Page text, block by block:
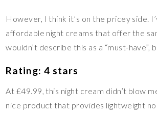
However, I think it’s on the pricey side.
affordable night creams that offer the
wouldn’t describe this as a “must-have”,
Rating: 4 stars
At £49.99, this night cream didn’t blow
nice product that provides lightweight